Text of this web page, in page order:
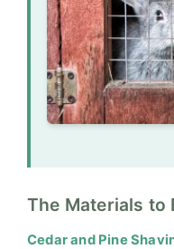
The Materials to
Cedar and Pine